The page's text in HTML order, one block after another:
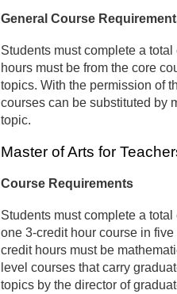
General Course
Students must complete a
hours must be from the core
topics. With the permission of
courses can be substituted by
topic.
Master of Arts for
Course Requirements
Students must complete a
one 3-credit hour course in
credit hours must be
level courses that carry
topics by the director of